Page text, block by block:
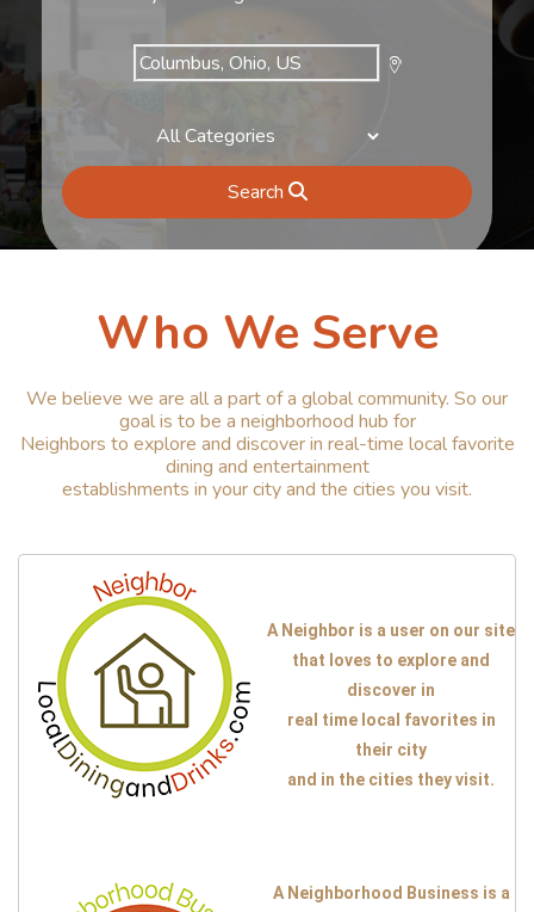
Search
Who We Serve
We believe we are all a part of a global community. So our
goal is to be a neighborhood hub for
Neighbors to explore and discover in real-time local favorite
dining and entertainment
establishments in your city and the cities you visit.
A Neighbor is a user on our site
that loves to explore and
discover in
real time local favorites in
their city
and in the cities they visit.
A Neighborhood Business is a